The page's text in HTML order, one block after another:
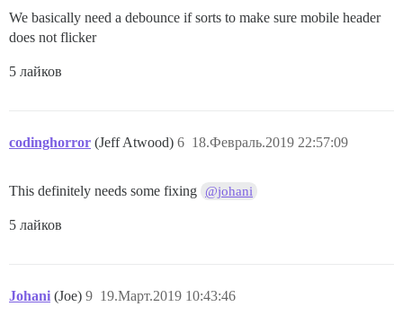
We basically need a debounce if sorts to make sure mobile header
does not flicker
5 лайков
codinghorror (Jeff Atwood) 18.Февраль.2019 22:57:09
6
This definitely needs some fixing @johani
5 лайков
Johani (Joe) 19.Март.2019 10:43:46
9